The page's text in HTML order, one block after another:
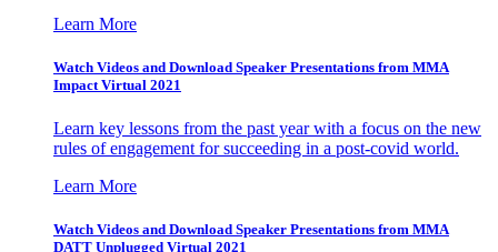
Learn More
Watch Videos and Download Speaker Presentations from MMA
Impact Virtual 2021
Learn key lessons from the past year with a focus on the new
rules of engagement for succeeding in a post-covid world.
Learn More
Watch Videos and Download Speaker Presentations from MMA
DATT Unplugged Virtual 2021